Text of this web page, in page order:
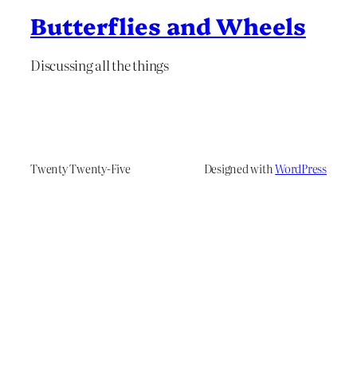
Butterflies and Wheels
Discussing all the things
Twenty Twenty-Five Designed withWordPress